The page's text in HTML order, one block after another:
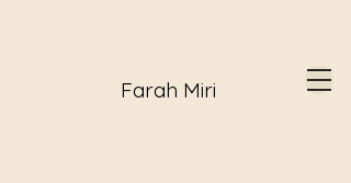
Farah Miri